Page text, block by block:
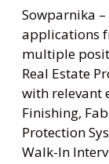
Sowparnika
applications
multiple
Real Estate
with relevant
Finishing,
Protection
Walk-In